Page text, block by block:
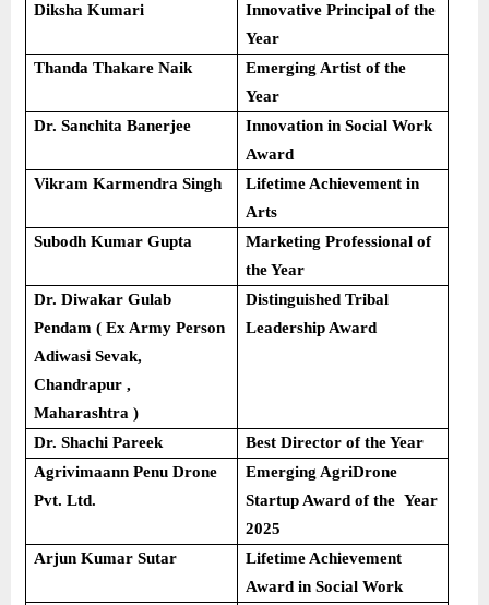
Diksha Kumari
Innovative Principal of the
Year
Thanda Thakare Naik
Emerging Artist of the
Year
Dr. Sanchita Banerjee
Innovation in Social Work
Award
Vikram Karmendra Singh
Lifetime Achievement in
Arts
Subodh Kumar Gupta
Marketing Professional of
the Year
Dr. Diwakar Gulab
Pendam ( Ex Army Person
Adiwasi Sevak,
Chandrapur ,
Maharashtra )
Distinguished Tribal
Leadership Award
Dr. Shachi Pareek
Best Director of the Year
Agrivimaann Penu Drone
Pvt. Ltd.
Emerging AgriDrone
Startup Award of the Year
2025
Arjun Kumar Sutar
Lifetime Achievement
Award in Social Work